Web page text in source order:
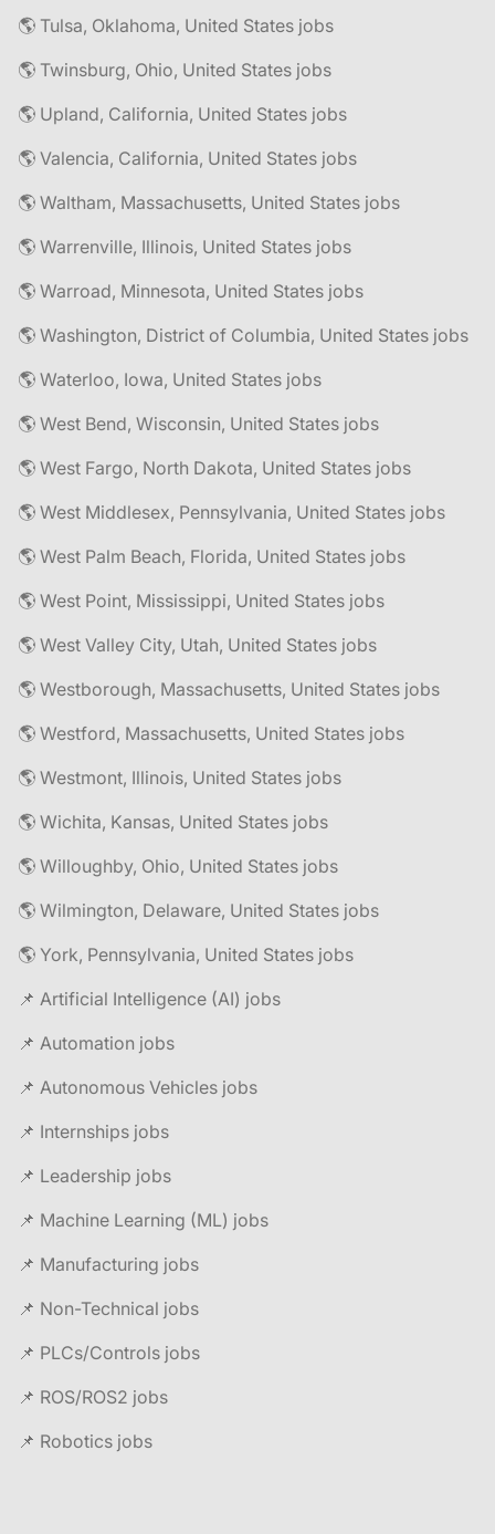
🌎 Tulsa, Oklahoma, United States jobs
🌎 Twinsburg, Ohio, United States jobs
🌎 Upland, California, United States jobs
🌎 Valencia, California, United States jobs
🌎 Waltham, Massachusetts, United States jobs
🌎 Warrenville, Illinois, United States jobs
🌎 Warroad, Minnesota, United States jobs
🌎 Washington, District of Columbia, United States jobs
🌎 Waterloo, Iowa, United States jobs
🌎 West Bend, Wisconsin, United States jobs
🌎 West Fargo, North Dakota, United States jobs
🌎 West Middlesex, Pennsylvania, United States jobs
🌎 West Palm Beach, Florida, United States jobs
🌎 West Point, Mississippi, United States jobs
🌎 West Valley City, Utah, United States jobs
🌎 Westborough, Massachusetts, United States jobs
🌎 Westford, Massachusetts, United States jobs
🌎 Westmont, Illinois, United States jobs
🌎 Wichita, Kansas, United States jobs
🌎 Willoughby, Ohio, United States jobs
🌎 Wilmington, Delaware, United States jobs
🌎 York, Pennsylvania, United States jobs
📌 Artificial Intelligence (AI) jobs
📌 Automation jobs
📌 Autonomous Vehicles jobs
📌 Internships jobs
📌 Leadership jobs
📌 Machine Learning (ML) jobs
📌 Manufacturing jobs
📌 Non-Technical jobs
📌 PLCs/Controls jobs
📌 ROS/ROS2 jobs
📌 Robotics jobs